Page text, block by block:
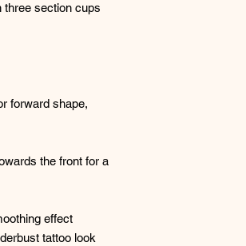
three section cups
forward shape,
the front for a
effect
tattoo look